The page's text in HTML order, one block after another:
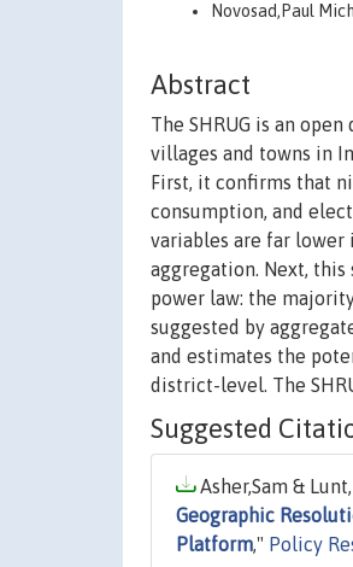
Novosad,Paul
Abstract
The SHRUG is an
villages and towns in
First, it confirms that
consumption, and
variables are far lower
aggregation. Next,
power law: the
suggested by
and estimates the
district-level. The
Suggested
Asher,Sam &
Geographic
Platform," Policy